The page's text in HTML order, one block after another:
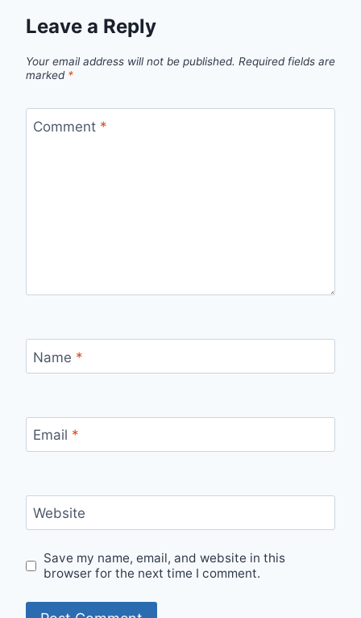
Leave a Reply
Your email address will not be published. Required fields are
marked *
Comment *
Name *
Email *
Website
Save my name, email, and website in this
browser for the next time I comment.